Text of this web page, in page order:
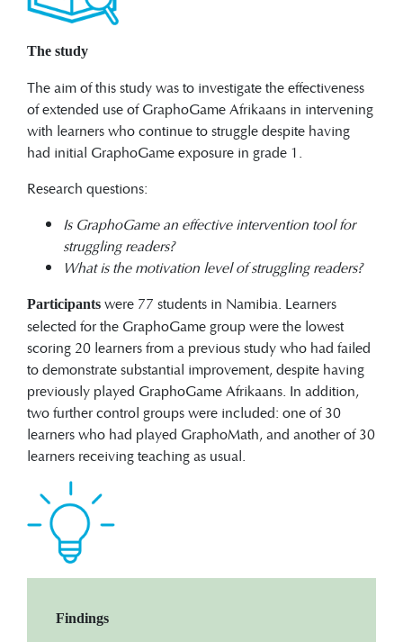
The study
The aim of this study was to investigate the effectiveness
of extended use of GraphoGame Afrikaans in intervening
with learners who continue to struggle despite having
had initial GraphoGame exposure in grade 1.
Research questions:
Is GraphoGame an effective intervention tool for
struggling readers?
What is the motivation level of struggling readers?
Participants were 77 students in Namibia. Learners
selected for the GraphoGame group were the lowest
scoring 20 learners from a previous study who had failed
to demonstrate substantial improvement, despite having
previously played GraphoGame Afrikaans. In addition,
two further control groups were included: one of 30
learners who had played GraphoMath, and another of 30
learners receiving teaching as usual.
Findings